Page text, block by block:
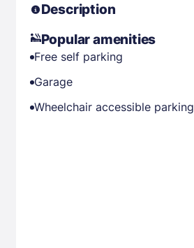
Description
Popular amenities
Free self parking
Garage
Wheelchair accessible parking